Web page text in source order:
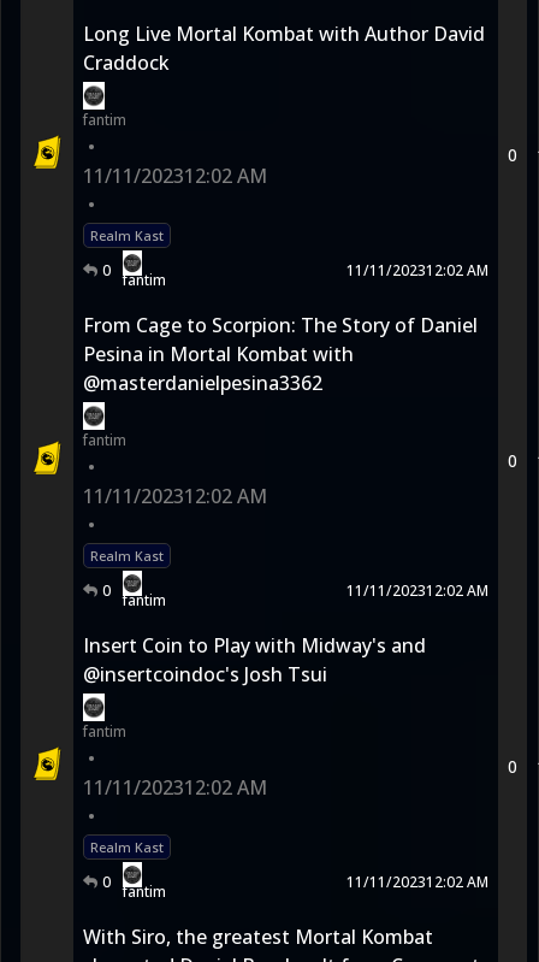
Long Live Mortal Kombat with Author David
Craddock
fantim
•
11/11/202312:02 AM
•
Realm Kast
0 fantim 11/11/202312:02 AM
0
From Cage to Scorpion: The Story of Daniel
Pesina in Mortal Kombat with
@masterdanielpesina3362
fantim
•
11/11/202312:02 AM
•
Realm Kast
0 fantim 11/11/202312:02 AM
0
Insert Coin to Play with Midway's and
@insertcoindoc's Josh Tsui
fantim
•
11/11/202312:02 AM
•
Realm Kast
0 fantim 11/11/202312:02 AM
0
With Siro, the greatest Mortal Kombat